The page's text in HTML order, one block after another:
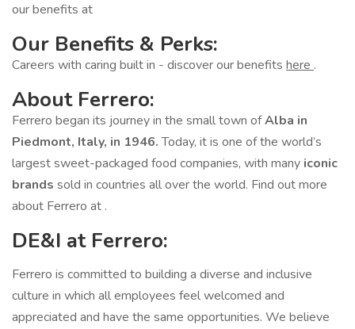
our benefits at
Our Benefits & Perks:
Careers with caring built in - discover our benefits here .
About Ferrero:
Ferrero began its journey in the small town ofAlba in
Piedmont, Italy, in 1946.Today, it is one of the world’s
largest sweet-packaged food companies, with many iconic
brands sold in countries all over the world. Find out more
about Ferrero at .
DE&I at Ferrero:
Ferrero is committed to building a diverse and inclusive
culture in which all employees feel welcomed and
appreciated and have the same opportunities. We believe